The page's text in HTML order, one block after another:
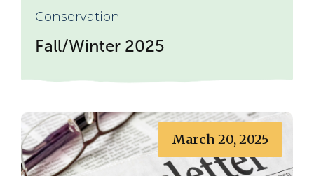
Conservation
Fall/Winter 2025
March 20, 2025